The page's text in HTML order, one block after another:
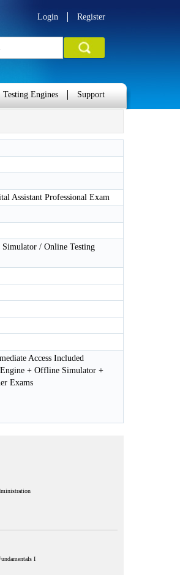
Login Register
Testing Engines Support
Assistant Professional Exam
/ Online Testing
Access Included
+ Offline Simulator +
Exams
I